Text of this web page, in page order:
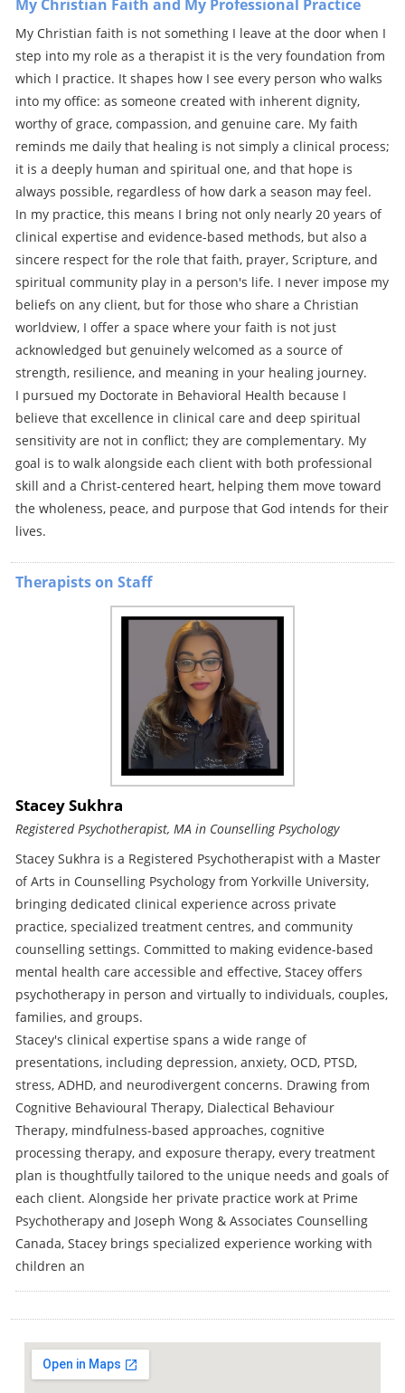
My Christian Faith and My Professional Practice
My Christian faith is not something I leave at the door when I
step into my role as a therapist it is the very foundation from
which I practice. It shapes how I see every person who walks
into my office: as someone created with inherent dignity,
worthy of grace, compassion, and genuine care. My faith
reminds me daily that healing is not simply a clinical process;
it is a deeply human and spiritual one, and that hope is
always possible, regardless of how dark a season may feel.
In my practice, this means I bring not only nearly 20 years of
clinical expertise and evidence-based methods, but also a
sincere respect for the role that faith, prayer, Scripture, and
spiritual community play in a person's life. I never impose my
beliefs on any client, but for those who share a Christian
worldview, I offer a space where your faith is not just
acknowledged but genuinely welcomed as a source of
strength, resilience, and meaning in your healing journey.
I pursued my Doctorate in Behavioral Health because I
believe that excellence in clinical care and deep spiritual
sensitivity are not in conflict; they are complementary. My
goal is to walk alongside each client with both professional
skill and a Christ-centered heart, helping them move toward
the wholeness, peace, and purpose that God intends for their
lives.
Therapists on Staff
Stacey Sukhra
Registered Psychotherapist, MA in Counselling Psychology
Stacey Sukhra is a Registered Psychotherapist with a Master
of Arts in Counselling Psychology from Yorkville University,
bringing dedicated clinical experience across private
practice, specialized treatment centres, and community
counselling settings. Committed to making evidence-based
mental health care accessible and effective, Stacey offers
psychotherapy in person and virtually to individuals, couples,
families, and groups.
Stacey's clinical expertise spans a wide range of
presentations, including depression, anxiety, OCD, PTSD,
stress, ADHD, and neurodivergent concerns. Drawing from
Cognitive Behavioural Therapy, Dialectical Behaviour
Therapy, mindfulness-based approaches, cognitive
processing therapy, and exposure therapy, every treatment
plan is thoughtfully tailored to the unique needs and goals of
each client. Alongside her private practice work at Prime
Psychotherapy and Joseph Wong & Associates Counselling
Canada, Stacey brings specialized experience working with
children an